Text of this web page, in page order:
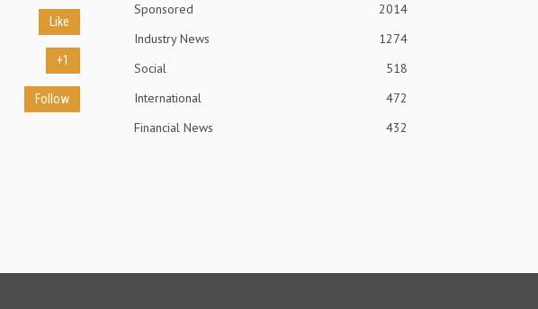
Like
+1
Follow
Sponsored
2014
Industry News
1274
Social
518
International
472
Financial News
432